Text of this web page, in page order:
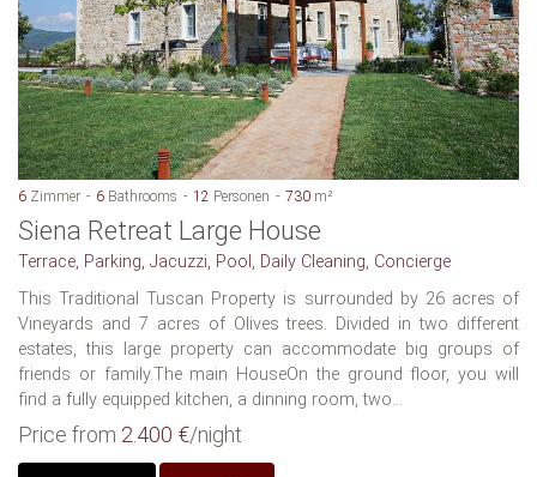
6 Zimmer 6 Bathrooms 12 Personen 730 m²
Siena Retreat Large House
Terrace, Parking, Jacuzzi, Pool, Daily Cleaning, Concierge
This Traditional Tuscan Property is surrounded by 26 acres of
Vineyards and 7 acres of Olives trees. Divided in two different
estates, this large property can accommodate big groups of
friends or family.The main HouseOn the ground floor, you will
find a fully equipped kitchen, a dinning room, two...
Price from 2.400 €/night